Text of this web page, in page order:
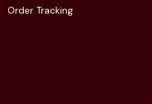
Order Tracking